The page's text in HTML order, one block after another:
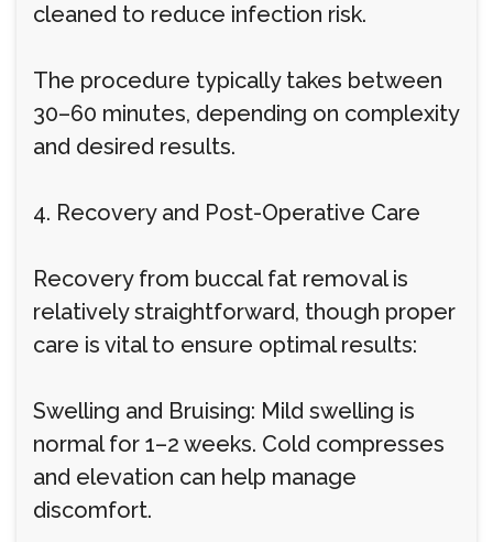
cleaned to reduce infection risk.
The procedure typically takes between
30–60 minutes, depending on complexity
and desired results.
4. Recovery and Post-Operative Care
Recovery from buccal fat removal is
relatively straightforward, though proper
care is vital to ensure optimal results:
Swelling and Bruising: Mild swelling is
normal for 1–2 weeks. Cold compresses
and elevation can help manage
discomfort.